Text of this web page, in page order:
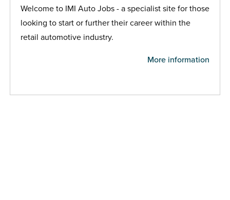
Welcome to IMI Auto Jobs - a specialist site for those
looking to start or further their career within the
retail automotive industry.
More information